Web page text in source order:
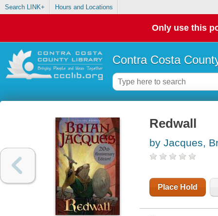
Search LINK+ Hours and Locations
Only use this
Contra Costa
Redwall
by Jacques,
Place Hold